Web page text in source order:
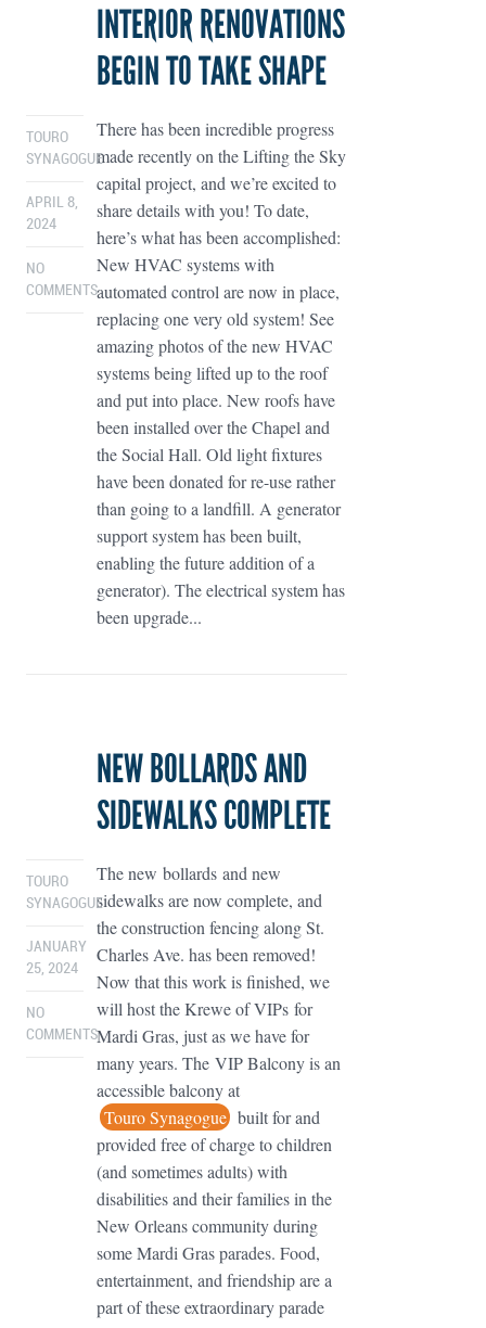
INTERIOR RENOVATIONS
BEGIN TO TAKE SHAPE
TOURO
SYNAGOGUE
APRIL 8,
2024
NO
COMMENTS
There has been incredible progress
made recently on the Lifting the Sky
capital project, and we’re excited to
share details with you! To date,
here’s what has been accomplished:
New HVAC systems with
automated control are now in place,
replacing one very old system! See
amazing photos of the new HVAC
systems being lifted up to the roof
and put into place. New roofs have
been installed over the Chapel and
the Social Hall. Old light fixtures
have been donated for re-use rather
than going to a landfill. A generator
support system has been built,
enabling the future addition of a
generator). The electrical system has
been upgrade...
NEW BOLLARDS AND
SIDEWALKS COMPLETE
TOURO
SYNAGOGUE
JANUARY
25, 2024
NO
COMMENTS
The new bollards and new
sidewalks are now complete, and
the construction fencing along St.
Charles Ave. has been removed!
Now that this work is finished, we
will host the Krewe of VIPs for
Mardi Gras, just as we have for
many years. The VIP Balcony is an
accessible balcony at
Touro Synagogue built for and
provided free of charge to children
(and sometimes adults) with
disabilities and their families in the
New Orleans community during
some Mardi Gras parades. Food,
entertainment, and friendship are a
part of these extraordinary parade